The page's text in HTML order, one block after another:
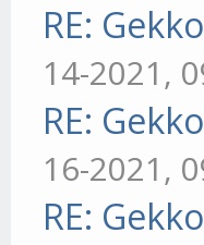
RE:
14-2021,
RE:
16-2021,
RE: